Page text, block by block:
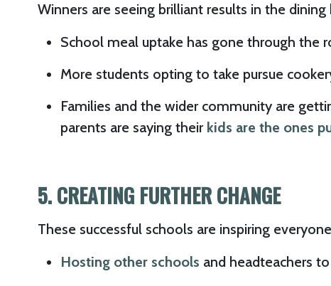
Winners are seeing brilliant results in the
School meal uptake has gone through the
More students opting to take pursue
Families and the wider community are
parents are saying their kids are the ones
5. CREATING FURTHER CHANGE
These successful schools are inspiring
Hosting other schools and headteachers